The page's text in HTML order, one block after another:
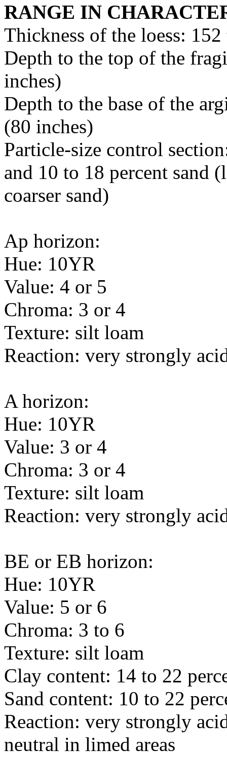
RANGE IN
Thickness of the loess:
Depth to the top of the
inches)
Depth to the base of the
(80 inches)
Particle-size control
and 10 to 18 percent sand
coarser sand)
Ap horizon:
Hue: 10YR
Value: 4 or 5
Chroma: 3 or 4
Texture: silt loam
Reaction: very strongly
A horizon:
Hue: 10YR
Value: 3 or 4
Chroma: 3 or 4
Texture: silt loam
Reaction: very strongly
BE or EB horizon:
Hue: 10YR
Value: 5 or 6
Chroma: 3 to 6
Texture: silt loam
Clay content: 14 to 22
Sand content: 10 to 22
Reaction: very strongly
neutral in limed areas